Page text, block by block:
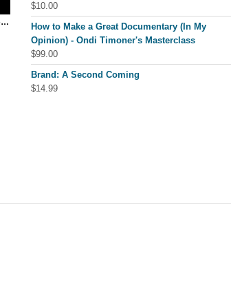
Andro Queen on Stereogum
$10.00
How to Make a Great Documentary (In My
Opinion) - Ondi Timoner's Masterclass
$99.00
Brand: A Second Coming
$14.99